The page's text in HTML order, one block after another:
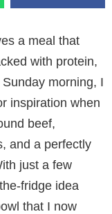
a meal that
with protein,
morning, I
inspiration when
beef,
and a perfectly
just a few
fridge idea
that I now